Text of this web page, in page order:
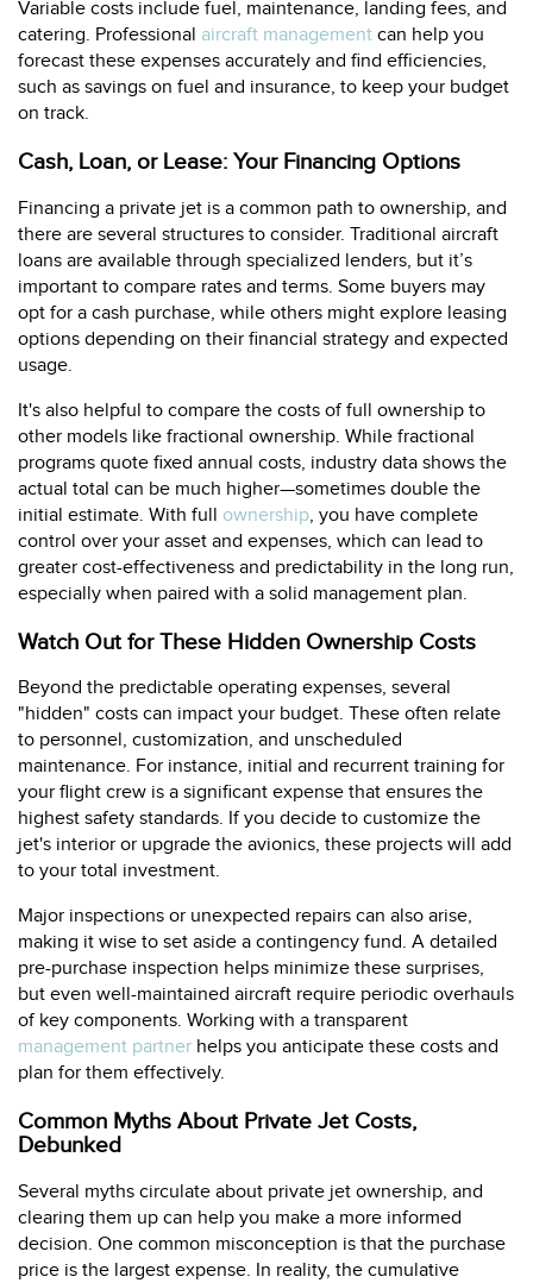
Variable costs include fuel, maintenance, landing fees, and
catering. Professional aircraft management can help you
forecast these expenses accurately and find efficiencies,
such as savings on fuel and insurance, to keep your budget
on track.
Cash, Loan, or Lease: Your Financing Options
Financing a private jet is a common path to ownership, and
there are several structures to consider. Traditional aircraft
loans are available through specialized lenders, but it’s
important to compare rates and terms. Some buyers may
opt for a cash purchase, while others might explore leasing
options depending on their financial strategy and expected
usage.
It's also helpful to compare the costs of full ownership to
other models like fractional ownership. While fractional
programs quote fixed annual costs, industry data shows the
actual total can be much higher—sometimes double the
initial estimate. With full ownership, you have complete
control over your asset and expenses, which can lead to
greater cost-effectiveness and predictability in the long run,
especially when paired with a solid management plan.
Watch Out for These Hidden Ownership Costs
Beyond the predictable operating expenses, several
"hidden" costs can impact your budget. These often relate
to personnel, customization, and unscheduled
maintenance. For instance, initial and recurrent training for
your flight crew is a significant expense that ensures the
highest safety standards. If you decide to customize the
jet's interior or upgrade the avionics, these projects will add
to your total investment.
Major inspections or unexpected repairs can also arise,
making it wise to set aside a contingency fund. A detailed
pre-purchase inspection helps minimize these surprises,
but even well-maintained aircraft require periodic overhauls
of key components. Working with a transparent
management partner helps you anticipate these costs and
plan for them effectively.
Common Myths About Private Jet Costs,
Debunked
Several myths circulate about private jet ownership, and
clearing them up can help you make a more informed
decision. One common misconception is that the purchase
price is the largest expense. In reality, the cumulative